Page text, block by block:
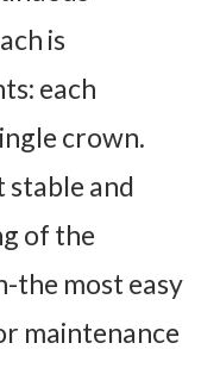
is
each
crown.
stable and
of the
the most easy
maintenance